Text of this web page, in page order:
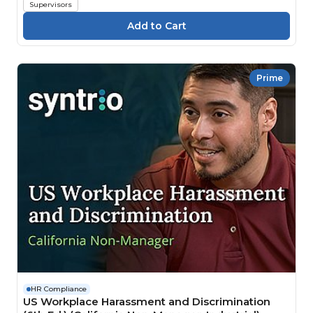
Supervisors
Prime
HR Compliance
US Workplace Harassment and Discrimination